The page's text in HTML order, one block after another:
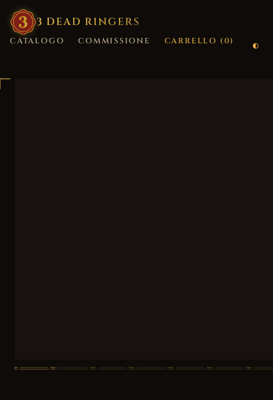
3 DEAD RINGERS
CATALOGO COMMISSIONE CARRELLO (0)